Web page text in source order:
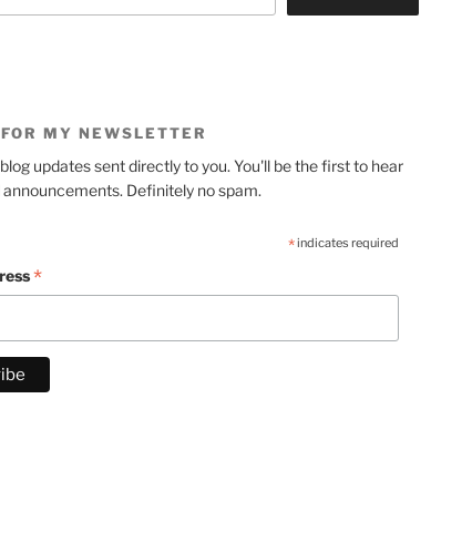
MY NEWSLETTER
updates sent directly to you. You'll be the first to hear
announcements. Definitely no spam.
*indicates required
*